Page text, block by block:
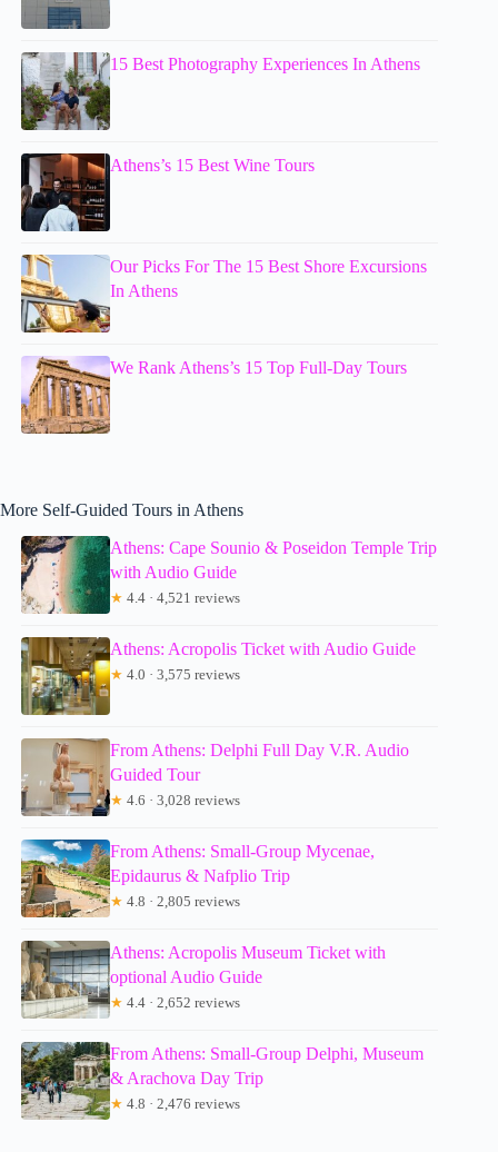
15 Best Photography Experiences In Athens
Athens’s 15 Best Wine Tours
Our Picks For The 15 Best Shore Excursions
In Athens
We Rank Athens’s 15 Top Full-Day Tours
More Self-Guided Tours in Athens
Athens: Cape Sounio & Poseidon Temple Trip
with Audio Guide
★ 4.4 · 4,521 reviews
Athens: Acropolis Ticket with Audio Guide
★ 4.0 · 3,575 reviews
From Athens: Delphi Full Day V.R. Audio
Guided Tour
★ 4.6 · 3,028 reviews
From Athens: Small-Group Mycenae,
Epidaurus & Nafplio Trip
★ 4.8 · 2,805 reviews
Athens: Acropolis Museum Ticket with
optional Audio Guide
★ 4.4 · 2,652 reviews
From Athens: Small-Group Delphi, Museum
& Arachova Day Trip
★ 4.8 · 2,476 reviews